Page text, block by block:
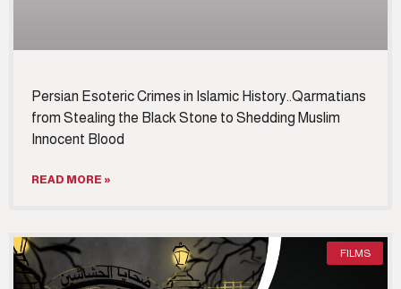
Persian Esoteric Crimes in Islamic History..Qarmatians
from Stealing the Black Stone to Shedding Muslim
Innocent Blood
READ MORE »
FILMS